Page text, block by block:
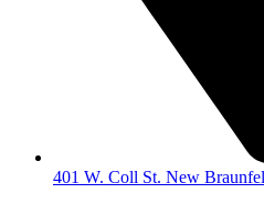
401 W. Coll St. New